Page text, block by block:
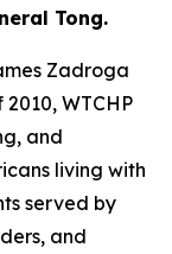
Tong.
Zadroga
WTCHP
and
living with
served by
and